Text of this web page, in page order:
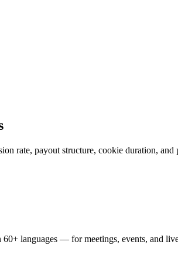
rate, payout structure, cookie duration,
languages — for meetings, events, and